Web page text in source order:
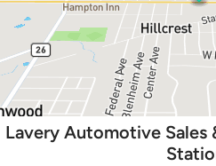
Lavery Automotive Sales